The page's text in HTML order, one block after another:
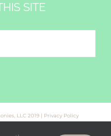
SITE
LLC 2019 | Privacy Policy